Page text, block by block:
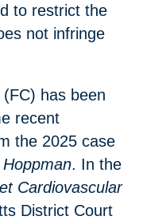
to restrict the
not infringe
has been
recent
the 2025 case
. In the
Cardiovascular
District Court